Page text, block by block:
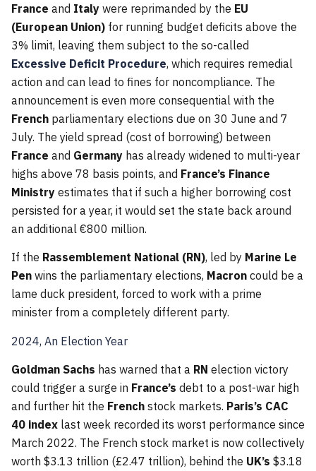
France and Italy were reprimanded by the EU
(European Union) for running budget deficits above the
3% limit, leaving them subject to the so-called
Excessive Deficit Procedure, which requires remedial
action and can lead to fines for noncompliance. The
announcement is even more consequential with the
French parliamentary elections due on 30 June and 7
July. The yield spread (cost of borrowing) between
France and Germany has already widened to multi-year
highs above 78 basis points, and France’s Finance
Ministry estimates that if such a higher borrowing cost
persisted for a year, it would set the state back around
an additional €800 million.
If the Rassemblement National (RN), led by Marine Le
Pen wins the parliamentary elections, Macron could be a
lame duck president, forced to work with a prime
minister from a completely different party.
2024, An Election Year
Goldman Sachs has warned that a RN election victory
could trigger a surge in France’s debt to a post-war high
and further hit the French stock markets. Paris’s CAC
40 index last week recorded its worst performance since
March 2022. The French stock market is now collectively
worth $3.13 trillion (£2.47 trillion), behind the UK’s $3.18